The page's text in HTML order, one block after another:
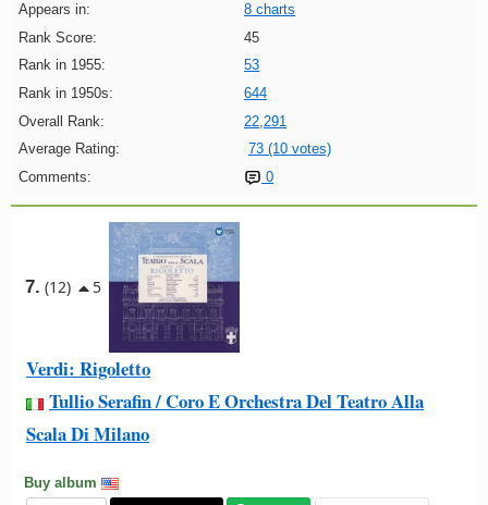
Appears in:
8 charts
Rank Score:
45
Rank in 1955:
53
Rank in 1950s:
644
Overall Rank:
22,291
Average Rating:
73 (10 votes)
Comments:
0
7. (12) 5
Verdi: Rigoletto
Tullio Serafin / Coro E Orchestra Del Teatro Alla
Scala Di Milano
Buy album